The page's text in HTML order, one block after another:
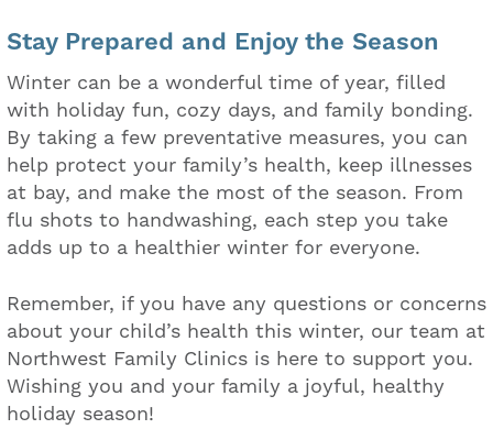
Stay Prepared and Enjoy the Season
Winter can be a wonderful time of year, filled
with holiday fun, cozy days, and family bonding.
By taking a few preventative measures, you can
help protect your family’s health, keep illnesses
at bay, and make the most of the season. From
flu shots to handwashing, each step you take
adds up to a healthier winter for everyone.
Remember, if you have any questions or concerns
about your child’s health this winter, our team at
Northwest Family Clinics is here to support you.
Wishing you and your family a joyful, healthy
holiday season!